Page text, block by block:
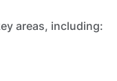
areas, including: